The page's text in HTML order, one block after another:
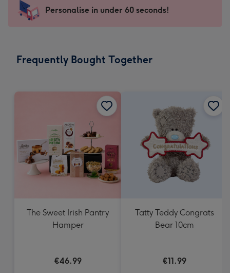
mm
impression
-
x
Sent
instantly
Personalise in under 60 seconds!
Frequently Bought Together
The Sweet Irish Pantry
Hamper
€46.99
Tatty Teddy Congrats
Bear 10cm
€11.99